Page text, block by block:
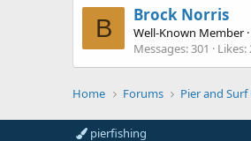
B Brock Norris
Well-Known Member ·
Messages 301 Likes
Home Forums Pier and Surf
pierfishing